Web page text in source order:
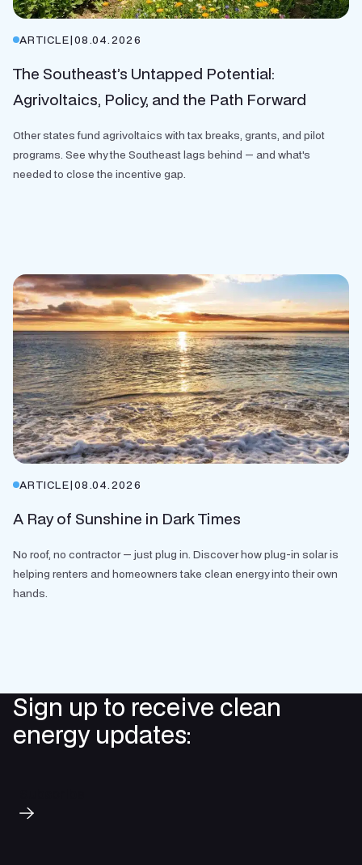
ARTICLE|08.04.2026
The Southeast’s Untapped Potential:
Agrivoltaics, Policy, and the Path Forward
Other states fund agrivoltaics with tax breaks, grants, and pilot
programs. See why the Southeast lags behind — and what's
needed to close the incentive gap.
ARTICLE|08.04.2026
A Ray of Sunshine in Dark Times
No roof, no contractor — just plug in. Discover how plug-in solar is
helping renters and homeowners take clean energy into their own
hands.
Sign up to receive clean
energy updates: